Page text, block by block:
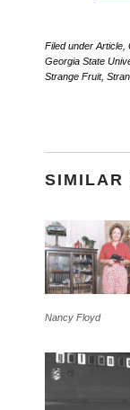
Filed under Article
Georgia State
Strange Fruit,
SIMILAR
Nancy Floyd